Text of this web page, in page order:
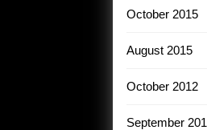
October 2015
August 2015
October 2012
September